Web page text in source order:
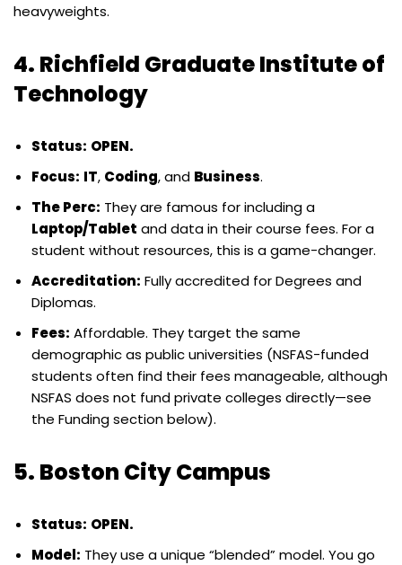
heavyweights.
4. Richfield Graduate Institute of
Technology
Status: OPEN.
Focus: IT, Coding, and Business.
The Perc: They are famous for including a
Laptop/Tablet and data in their course fees. For a
student without resources, this is a game-changer.
Accreditation: Fully accredited for Degrees and
Diplomas.
Fees: Affordable. They target the same
demographic as public universities (NSFAS-funded
students often find their fees manageable, although
NSFAS does not fund private colleges directly—see
the Funding section below).
5. Boston City Campus
Status: OPEN.
Model: They use a unique “blended” model. You go